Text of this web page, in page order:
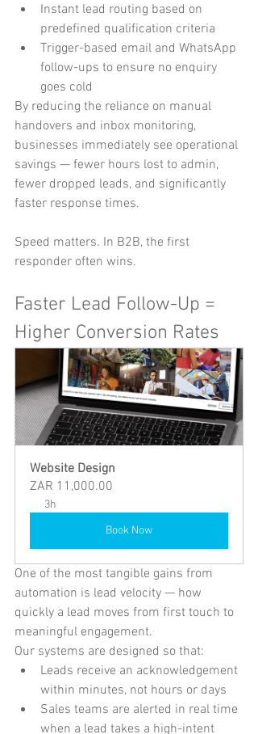
Instant lead routing based on
predefined qualification criteria
Trigger-based email and WhatsApp
follow-ups to ensure no enquiry
goes cold
By reducing the reliance on manual
handovers and inbox monitoring,
businesses immediately see operational
savings — fewer hours lost to admin,
fewer dropped leads, and significantly
faster response times.
Speed matters. In B2B, the first
responder often wins.
Faster Lead Follow-Up =
Higher Conversion Rates
Website Design
ZAR 11,000.00
3h
Book Now
One of the most tangible gains from
automation is lead velocity — how
quickly a lead moves from first touch to
meaningful engagement.
Our systems are designed so that:
Leads receive an acknowledgement
within minutes, not hours or days
Sales teams are alerted in real time
when a lead takes a high-intent